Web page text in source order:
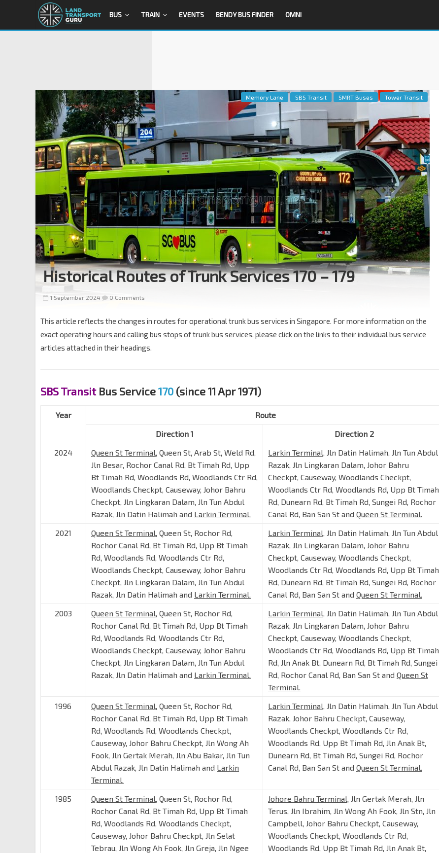
BUS TRAIN EVENTS BENDY BUS FINDER OMNI
Memory Lane SBS Transit SMRT Buses Tower Transit
Historical Routes of Trunk Services 170 – 179
1 September 2024 0 Comments
This article reflects the changes in routes for operational trunk bus services in Singapore. For more information on the
exact operating hours and calling bus stops of trunk bus services, please click on the links to their individual bus service
articles attached in their headings.
SBS TransitBus Service170 (since 11 Apr 1971)
Year
Route
Direction 1
Direction 2
2024
Queen St Terminal, Queen St, Arab St, Weld Rd,
Jln Besar, Rochor Canal Rd, Bt Timah Rd, Upp
Bt Timah Rd, Woodlands Rd, Woodlands Ctr Rd,
Woodlands Checkpt, Causeway, Johor Bahru
Checkpt, Jln Lingkaran Dalam, Jln Tun Abdul
Razak, Jln Datin Halimah and Larkin Terminal.
Larkin Terminal, Jln Datin Halimah, Jln Tun Abdul
Razak, Jln Lingkaran Dalam, Johor Bahru
Checkpt, Causeway, Woodlands Checkpt,
Woodlands Ctr Rd, Woodlands Rd, Upp Bt Timah
Rd, Dunearn Rd, Bt Timah Rd, Sungei Rd, Rochor
Canal Rd, Ban San St and Queen St Terminal.
2021
Queen St Terminal, Queen St, Rochor Rd,
Rochor Canal Rd, Bt Timah Rd, Upp Bt Timah
Rd, Woodlands Rd, Woodlands Ctr Rd,
Woodlands Checkpt, Causeway, Johor Bahru
Checkpt, Jln Lingkaran Dalam, Jln Tun Abdul
Razak, Jln Datin Halimah and Larkin Terminal.
Larkin Terminal, Jln Datin Halimah, Jln Tun Abdul
Razak, Jln Lingkaran Dalam, Johor Bahru
Checkpt, Causeway, Woodlands Checkpt,
Woodlands Ctr Rd, Woodlands Rd, Upp Bt Timah
Rd, Dunearn Rd, Bt Timah Rd, Sungei Rd, Rochor
Canal Rd, Ban San St and Queen St Terminal.
2003
Queen St Terminal, Queen St, Rochor Rd,
Rochor Canal Rd, Bt Timah Rd, Upp Bt Timah
Rd, Woodlands Rd, Woodlands Ctr Rd,
Woodlands Checkpt, Causeway, Johor Bahru
Checkpt, Jln Lingkaran Dalam, Jln Tun Abdul
Razak, Jln Datin Halimah and Larkin Terminal.
Larkin Terminal, Jln Datin Halimah, Jln Tun Abdul
Razak, Jln Lingkaran Dalam, Johor Bahru
Checkpt, Causeway, Woodlands Checkpt,
Woodlands Ctr Rd, Woodlands Rd, Upp Bt Timah
Rd, Jln Anak Bt, Dunearn Rd, Bt Timah Rd, Sungei
Rd, Rochor Canal Rd, Ban San St and Queen St
Terminal.
1996
Queen St Terminal, Queen St, Rochor Rd,
Rochor Canal Rd, Bt Timah Rd, Upp Bt Timah
Rd, Woodlands Rd, Woodlands Checkpt,
Causeway, Johor Bahru Checkpt, Jln Wong Ah
Fook, Jln Gertak Merah, Jln Abu Bakar, Jln Tun
Abdul Razak, Jln Datin Halimah and Larkin
Terminal.
Larkin Terminal, Jln Datin Halimah, Jln Tun Abdul
Razak, Johor Bahru Checkpt, Causeway,
Woodlands Checkpt, Woodlands Ctr Rd,
Woodlands Rd, Upp Bt Timah Rd, Jln Anak Bt,
Dunearn Rd, Bt Timah Rd, Sungei Rd, Rochor
Canal Rd, Ban San St and Queen St Terminal.
1985 Queen St Terminal, Queen St, Rochor Rd,
Rochor Canal Rd, Bt Timah Rd, Upp Bt Timah
Rd, Woodlands Rd, Woodlands Checkpt,
Causeway, Johor Bahru Checkpt, Jln Selat
Tebrau, Jln Wong Ah Fook, Jln Greja, Jln Ngee
Johore Bahru Terminal, Jln Gertak Merah, Jln
Terus, Jln Ibrahim, Jln Wong Ah Fook, Jln Stn, Jln
Campbell, Johor Bahru Checkpt, Causeway,
Woodlands Checkpt, Woodlands Ctr Rd,
Woodlands Rd, Upp Bt Timah Rd, Jln Anak Bt,